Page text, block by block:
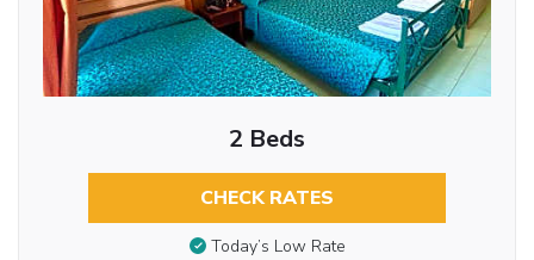
2 Beds
CHECK RATES
Today’s Low Rate